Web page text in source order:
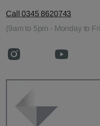
Call 0345 8620743
(9am to 5pm - Monday to